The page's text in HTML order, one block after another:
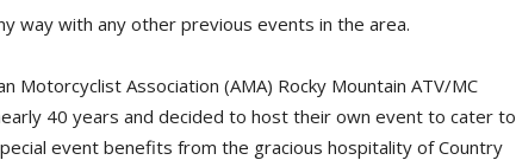
way with any other previous events in the area.
Motorcyclist Association (AMA) Rocky Mountain ATV/MC
40 years and decided to host their own event to cater to
event benefits from the gracious hospitality of Country